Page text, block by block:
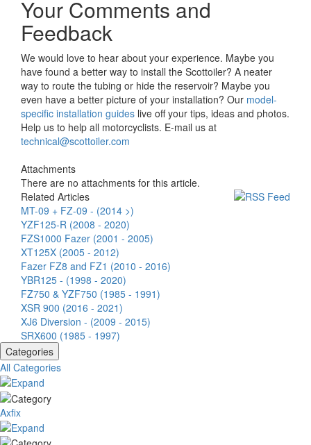
Your Comments and
Feedback
We would love to hear about your experience. Maybe you
have found a better way to install the Scottoiler? A neater
way to route the tubing or hide the reservoir? Maybe you
even have a better picture of your installation? Our model-
specific installation guides live off your tips, ideas and photos.
Help us to help all motorcyclists. E-mail us at
technical@scottoiler.com
Attachments
There are no attachments for this article.
Related Articles
MT-09 + FZ-09 - (2014 >)
YZF125-R (2008 - 2020)
FZS1000 Fazer (2001 - 2005)
XT125X (2005 - 2012)
Fazer FZ8 and FZ1 (2010 - 2016)
YBR125 - (1998 - 2020)
FZ750 & YZF750 (1985 - 1991)
XSR 900 (2016 - 2021)
XJ6 Diversion - (2009 - 2015)
SRX600 (1985 - 1997)
Categories
All Categories
Axfix